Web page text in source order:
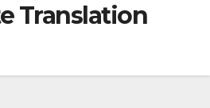
Translation